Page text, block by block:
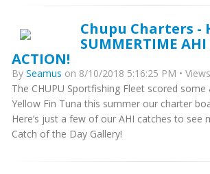
Chupu Charters -
SUMMERTIME
ACTION!
By Seamus on 8/10/2018 5:16:25 PM •
The CHUPU Sportfishing Fleet scored some
Yellow Fin Tuna this summer our charter
Here’s just a few of our AHI catches to see
Catch of the Day Gallery!